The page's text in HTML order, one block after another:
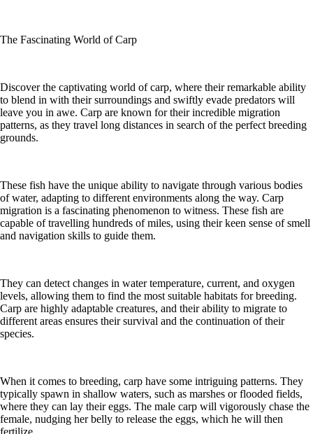
The Fascinating World of Carp
Discover the captivating world of carp, where their remarkable ability
to blend in with their surroundings and swiftly evade predators will
leave you in awe. Carp are known for their incredible migration
patterns, as they travel long distances in search of the perfect breeding
grounds.
These fish have the unique ability to navigate through various bodies
of water, adapting to different environments along the way. Carp
migration is a fascinating phenomenon to witness. These fish are
capable of travelling hundreds of miles, using their keen sense of smell
and navigation skills to guide them.
They can detect changes in water temperature, current, and oxygen
levels, allowing them to find the most suitable habitats for breeding.
Carp are highly adaptable creatures, and their ability to migrate to
different areas ensures their survival and the continuation of their
species.
When it comes to breeding, carp have some intriguing patterns. They
typically spawn in shallow waters, such as marshes or flooded fields,
where they can lay their eggs. The male carp will vigorously chase the
female, nudging her belly to release the eggs, which he will then
fertilize.